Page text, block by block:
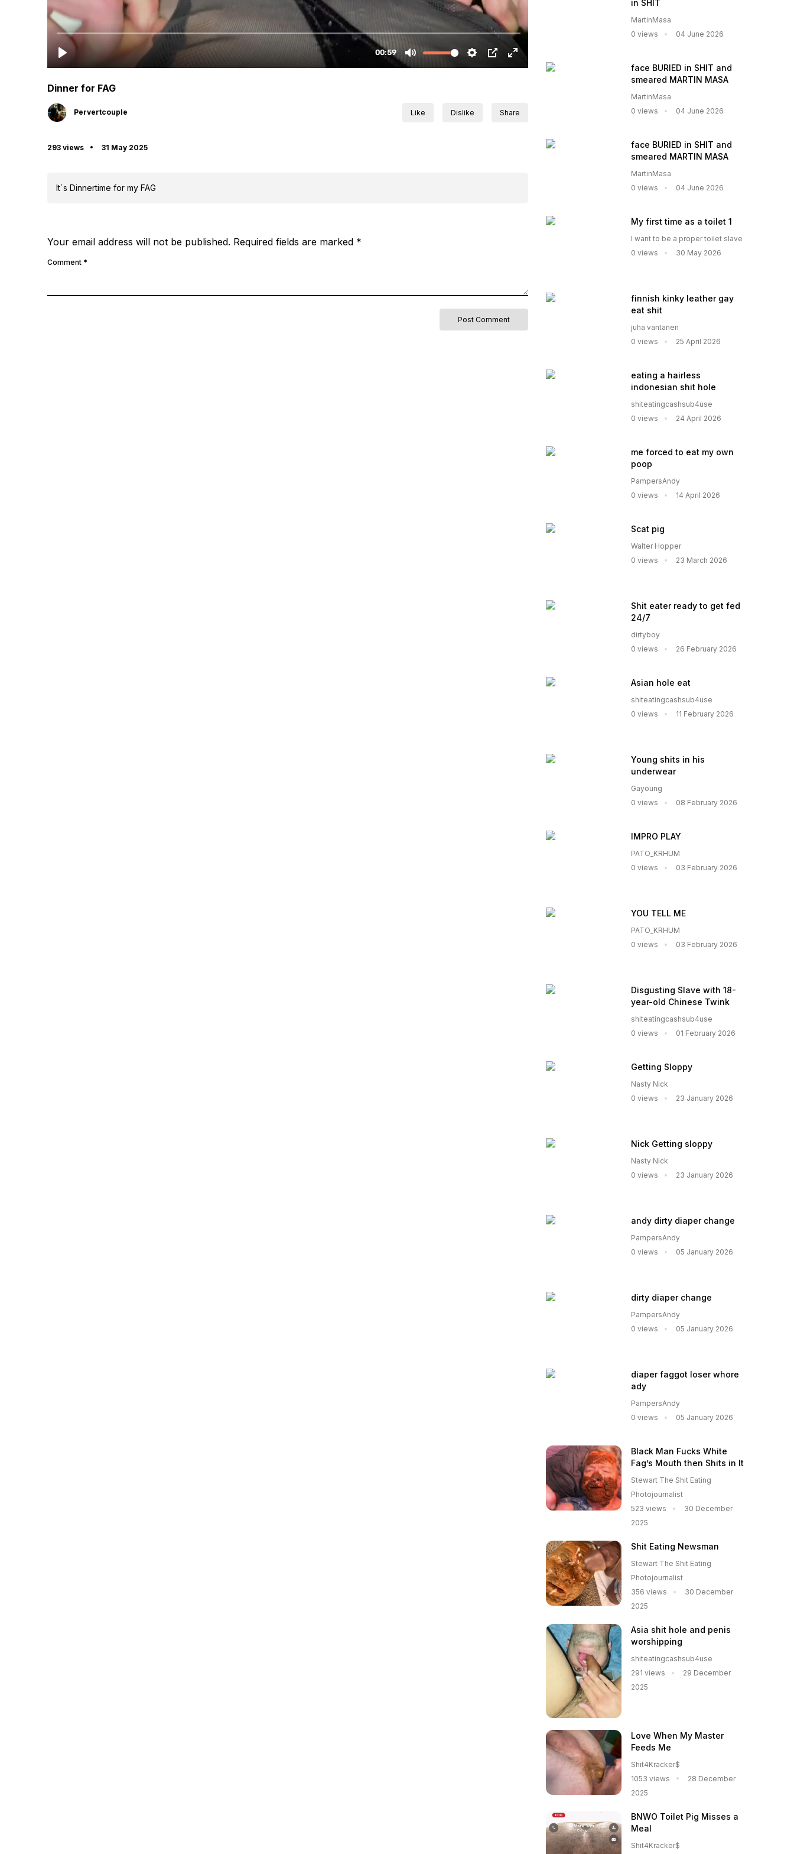
Dinner for FAG
Pervertcouple
293 views 31 May 2025
Like Dislike Share
It´s Dinnertime for my FAG
Your email address will not be published. Required fields are marked *
Comment *
in SHIT
MartinMasa
0 views
04 June 2026
face BURIED in SHIT and
smeared MARTIN MASA
MartinMasa
0 views
04 June 2026
face BURIED in SHIT and
smeared MARTIN MASA
MartinMasa
0 views
04 June 2026
My first time as a toilet 1
I want to be a proper toilet slave
0 views
30 May 2026
finnish kinky leather gay
eat shit
juha vantanen
0 views
25 April 2026
eating a hairless
indonesian shit hole
shiteatingcashsub4use
0 views
24 April 2026
me forced to eat my own
poop
PampersAndy
0 views
14 April 2026
Scat pig
Walter Hopper
0 views
23 March 2026
Shit eater ready to get fed
24/7
dirtyboy
0 views
26 February 2026
Asian hole eat
shiteatingcashsub4use
0 views
11 February 2026
Young shits in his
underwear
Gayoung
0 views
08 February 2026
IMPRO PLAY
PATO_KRHUM
0 views
03 February 2026
YOU TELL ME
PATO_KRHUM
0 views
03 February 2026
Disgusting Slave with 18-
year-old Chinese Twink
shiteatingcashsub4use
0 views
01 February 2026
Getting Sloppy
Nasty Nick
0 views
23 January 2026
Nick Getting sloppy
Nasty Nick
0 views
23 January 2026
andy dirty diaper change
PampersAndy
0 views
05 January 2026
dirty diaper change
PampersAndy
0 views
05 January 2026
diaper faggot loser whore
ady
PampersAndy
0 views
05 January 2026
Black Man Fucks White
Fag’s Mouth then Shits in It
Stewart The Shit Eating
Photojournalist
523 views
30 December
2025
Shit Eating Newsman
Stewart The Shit Eating
Photojournalist
356 views
30 December
2025
Asia shit hole and penis
worshipping
shiteatingcashsub4use
291 views
29 December
2025
Love When My Master
Feeds Me
Shit4Kracker$
1053 views
28 December
2025
BNWO Toilet Pig Misses a
Meal
Shit4Kracker$